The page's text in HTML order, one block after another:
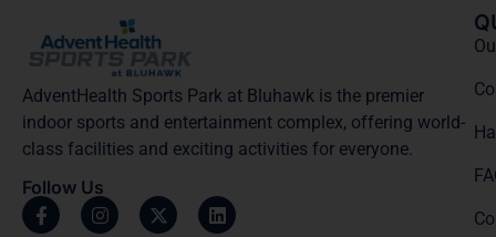
AdventHealth Sports Park at Bluhawk is the premier
indoor sports and entertainment complex, offering world-
class facilities and exciting activities for everyone.
Follow Us